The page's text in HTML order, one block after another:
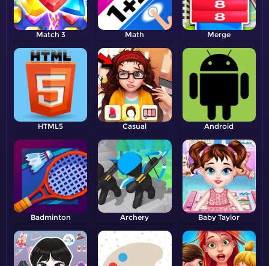
Match 3 Math Merge
HTML5 Casual Android
Badminton Archery Baby Taylor